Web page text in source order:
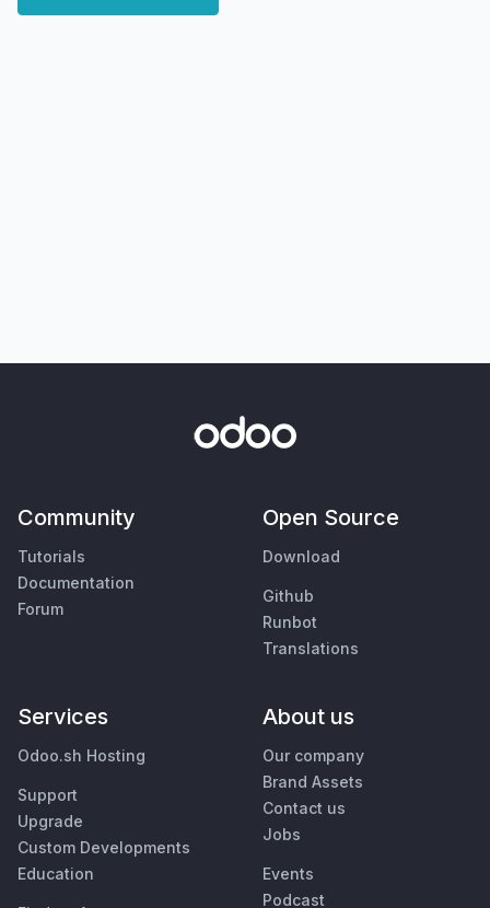
Community
Tutorials
Documentation
Forum
Open Source
Download
Github
Runbot
Translations
Services
Odoo.sh Hosting
Support
Upgrade
Custom Developments
Education
About us
Our company
Brand Assets
Contact us
Jobs
Events
Podcast